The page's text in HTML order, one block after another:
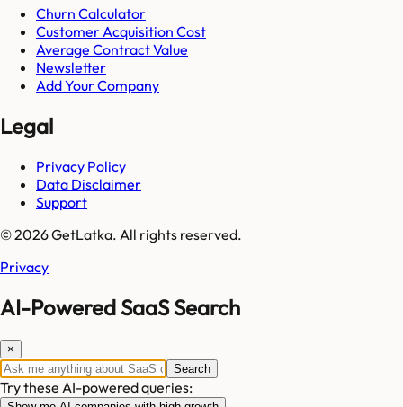
Churn Calculator
Customer Acquisition Cost
Average Contract Value
Newsletter
Add Your Company
Legal
Privacy Policy
Data Disclaimer
Support
© 2026 GetLatka. All rights reserved.
Privacy
AI-Powered SaaS Search
×
Search
Try these AI-powered queries: